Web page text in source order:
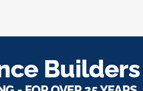
Builders